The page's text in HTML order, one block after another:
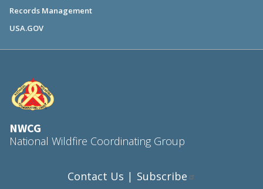
Records Management
USA.GOV
NWCG
National Wildfire Coordinating Group
Contact Us | Subscribe